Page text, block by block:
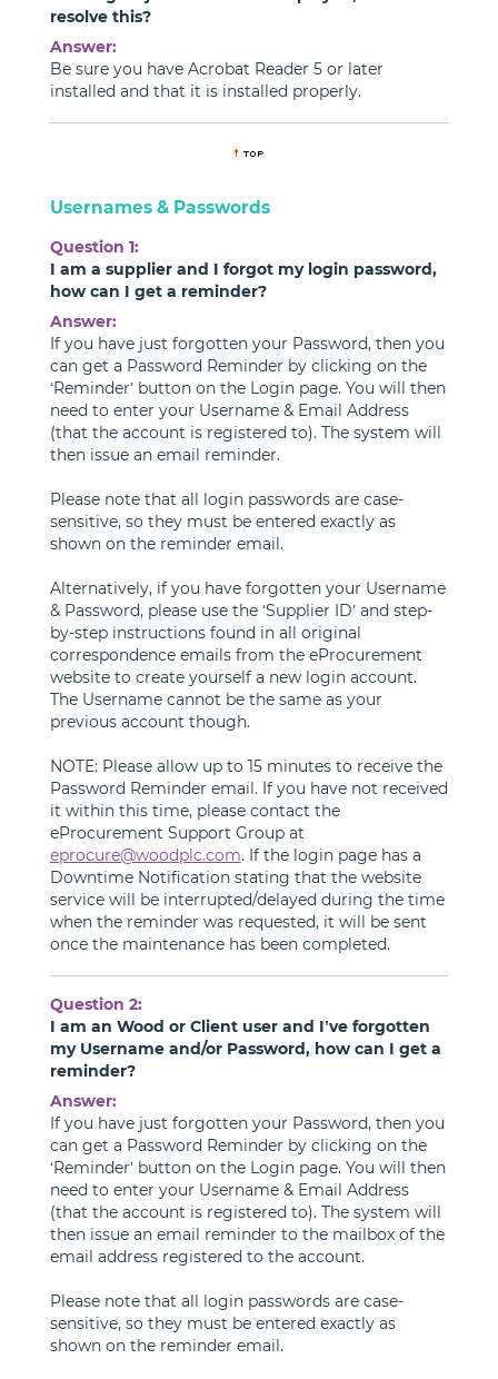
resolve this?
Answer:
Be sure you have Acrobat Reader 5 or later
installed and that it is installed properly.
Usernames & Passwords
Question 1:
I am a supplier and I forgot my login password,
how can I get a reminder?
Answer:
If you have just forgotten your Password, then you
can get a Password Reminder by clicking on the
‘Reminder’ button on the Login page. You will then
need to enter your Username & Email Address
(that the account is registered to). The system will
then issue an email reminder.
Please note that all login passwords are case-
sensitive, so they must be entered exactly as
shown on the reminder email.
Alternatively, if you have forgotten your Username
& Password, please use the ‘Supplier ID’ and step-
by-step instructions found in all original
correspondence emails from the eProcurement
website to create yourself a new login account.
The Username cannot be the same as your
previous account though.
NOTE: Please allow up to 15 minutes to receive the
Password Reminder email. If you have not received
it within this time, please contact the
eProcurement Support Group at
eprocure@woodplc.com. If the login page has a
Downtime Notification stating that the website
service will be interrupted/delayed during the time
when the reminder was requested, it will be sent
once the maintenance has been completed.
Question 2:
I am an Wood or Client user and I’ve forgotten
my Username and/or Password, how can I get a
reminder?
Answer:
If you have just forgotten your Password, then you
can get a Password Reminder by clicking on the
‘Reminder’ button on the Login page. You will then
need to enter your Username & Email Address
(that the account is registered to). The system will
then issue an email reminder to the mailbox of the
email address registered to the account.
Please note that all login passwords are case-
sensitive, so they must be entered exactly as
shown on the reminder email.